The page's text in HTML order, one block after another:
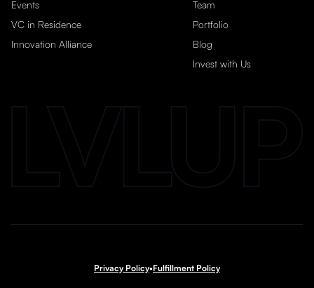
Events
VC in Residence
Innovation Alliance
Team
Portfolio
Blog
Invest with Us
Privacy Policy•Fulfillment Policy